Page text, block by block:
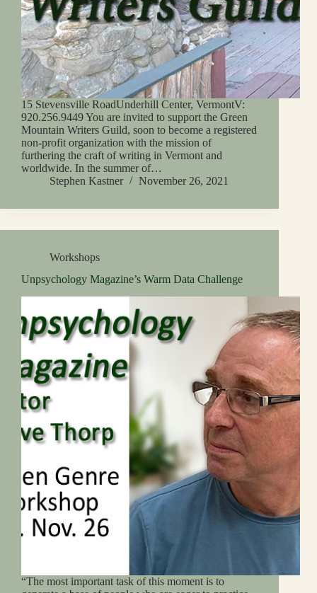
15 Stevensville RoadUnderhill Center, VermontV:
920.256.9449 You are invited to support the Green
Mountain Writers Guild, soon to become a registered
non-profit organization with the mission of
furthering the craft of writing in Vermont and
worldwide. In the summer of…
Stephen Kastner
November 26, 2021
Workshops
Unpsychology Magazine’s Warm Data Challenge
“The most important task of this moment is to